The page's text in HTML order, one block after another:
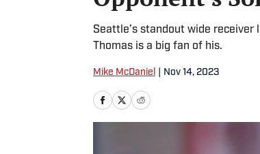
Seattle’s standout wide
Thomas is a big fan of his.
Mike McDaniel Nov 14, 2023